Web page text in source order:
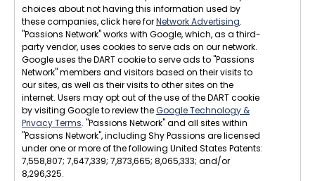
choices about not having this information used by
these companies, click here forNetwork Advertising.
"Passions Network" works with Google, which, as a third-
party vendor, uses cookies to serve ads on our network.
Google uses the DART cookie to serve ads to "Passions
Network" members and visitors based on their visits to
our sites, as well as their visits to other sites on the
internet. Users may opt out of the use of the DART cookie
by visiting Google to review theGoogle Technology &
Privacy Terms. "Passions Network" and all sites within
"Passions Network", including Shy Passions are licensed
under one or more of the following United States Patents:
7,558,807; 7,647,339; 7,873,665; 8,065,333; and/or
8,296,325.